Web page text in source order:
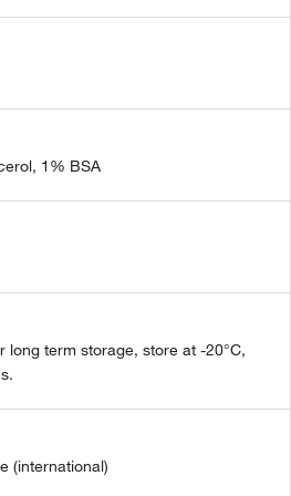
1% BSA
long term storage, store at -20°C,
(international)